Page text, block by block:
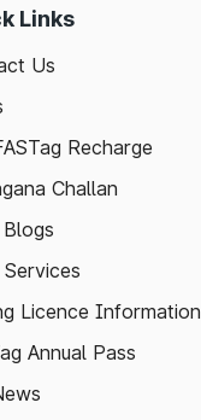
Links
Us
Recharge
Challan
Licence Information
Annual Pass